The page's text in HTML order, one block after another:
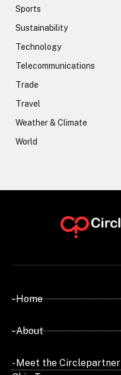
Sports
Sustainability
Technology
Telecommunications
Trade
Travel
Weather & Climate
World
- Home
- About
- Meet the Circlepartner